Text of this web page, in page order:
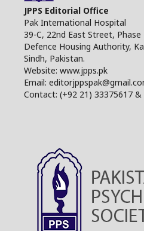
JPPS Editorial Office
Pak International Hospital
39-C, 22nd East Street, Phase
Defence Housing Authority,
Sindh, Pakistan.
Website: www.jpps.pk
Email:
Contact: (+92 21) 33375617